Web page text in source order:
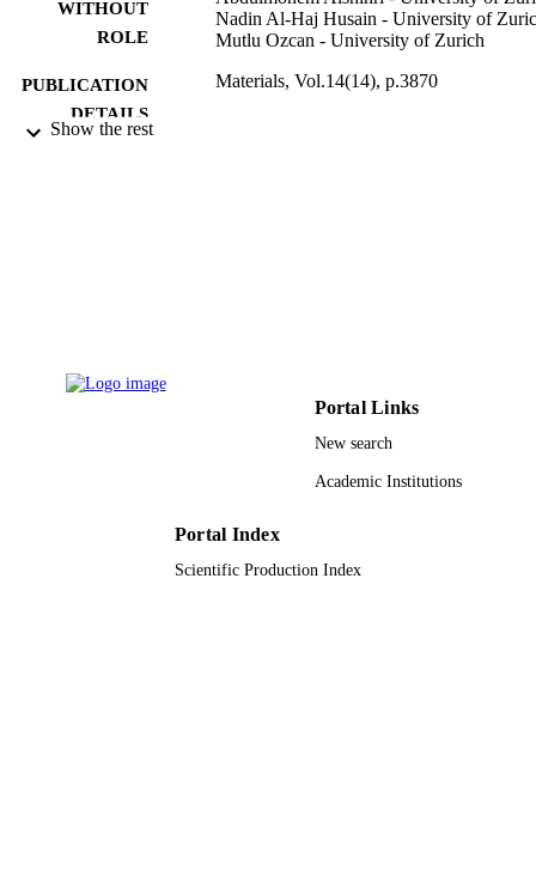
suitable for adhesion testing of resin-based composites to ceramic
materials.
WITHOUT
ROLE
Nadin Al-Haj Husain - University of
Mutlu Ozcan - University of Zurich
PUBLICATION
DETAILS
Materials, Vol.14(14), p.3870
Journal article
Show the rest
Portal Links
New search
Academic Institutions
Portal Index
Scientific Production Index